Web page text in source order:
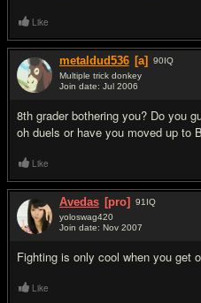
Like
metaldud536 [a] 90IQ
Multiple trick donkey
Join date: Jul 2006
8th grader bothering you? Do you
oh duels or have you moved up to
Like
Avedas [pro] 91 IQ
yoloswag420
Join date: Nov 2007
Fighting is only cool when you get
Like